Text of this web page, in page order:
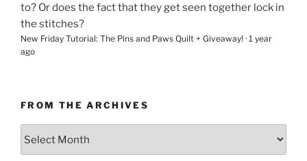
to? Or does the fact that they get seen together lock in
the stitches?
New Friday Tutorial: The Pins and Paws Quilt + Giveaway! · 1 year
ago
FROM THE ARCHIVES